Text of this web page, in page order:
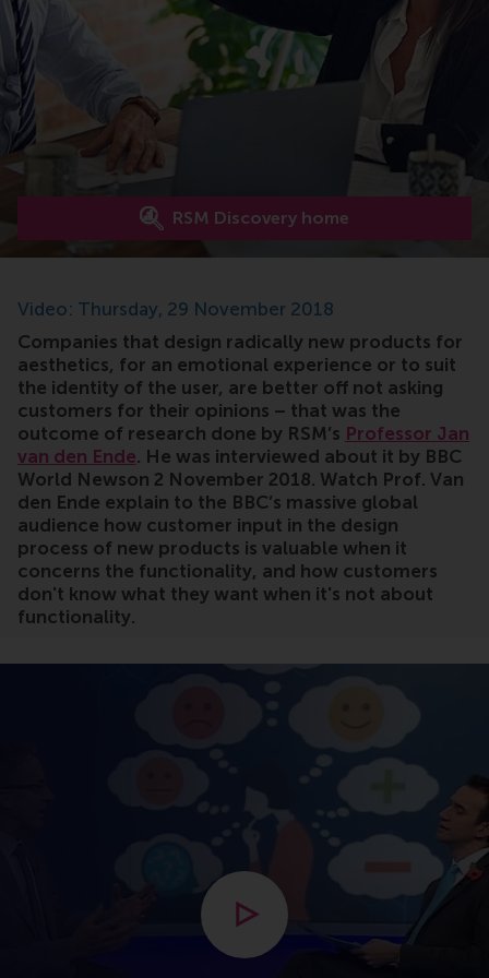
RSM Discovery home
Video: Thursday, 29 November 2018
Companies that design radically new products for
aesthetics, for an emotional experience or to suit
the identity of the user, are better off not asking
customers for their opinions – that was the
outcome of research done by RSM’s Professor Jan
van den Ende. He was interviewed about it by BBC
World Newson 2 November 2018. Watch Prof. Van
den Ende explain to the BBC’s massive global
audience how customer input in the design
process of new products is valuable when it
concerns the functionality, and how customers
don't know what they want when it's not about
functionality.
Open modal with video